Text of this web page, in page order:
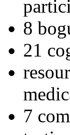
8
21
7